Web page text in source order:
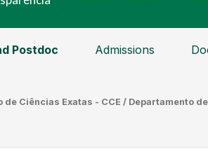
Postdoc Admissions
de Ciências Exatas - CCE / Departamento